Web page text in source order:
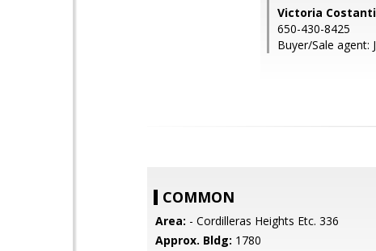
Victoria
650-430-8425
Buyer/Sale agent:
COMMON
Area: - Cordilleras Heights Etc. 336
Approx. Bldg: 1780